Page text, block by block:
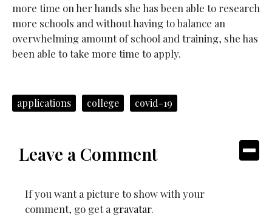
more time on her hands she has been able to research
more schools and without having to balance an
overwhelming amount of school and training, she has
been able to take more time to apply.
applications college covid-19
Leave a Comment
If you want a picture to show with your
comment, go get a gravatar.